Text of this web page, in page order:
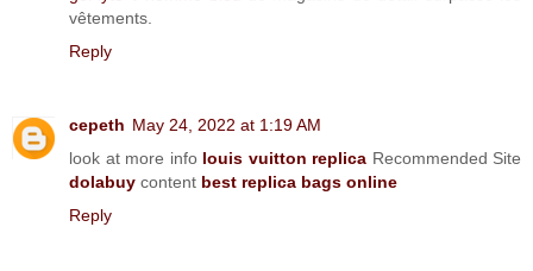
vêtements.
Reply
cepeth May 24, 2022 at 1:19 AM
look at more info louis vuitton replica Recommended Site
dolabuy content best replica bags online
Reply